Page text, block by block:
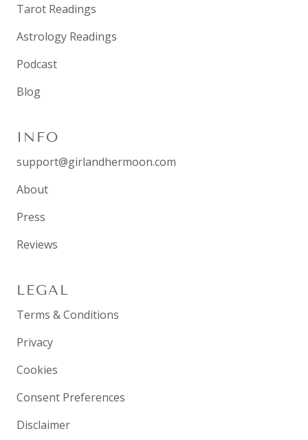
Tarot Readings
Astrology Readings
Podcast
Blog
INFO
support@girlandhermoon.com
About
Press
Reviews
LEGAL
Terms & Conditions
Privacy
Cookies
Consent Preferences
Disclaimer